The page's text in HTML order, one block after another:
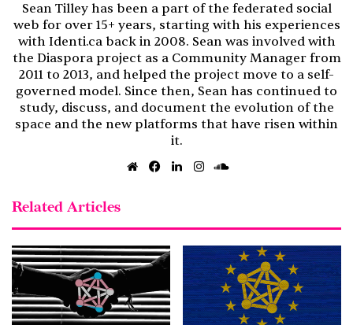
Sean Tilley has been a part of the federated social
web for over 15+ years, starting with his experiences
with Identi.ca back in 2008. Sean was involved with
the Diaspora project as a Community Manager from
2011 to 2013, and helped the project move to a self-
governed model. Since then, Sean has continued to
study, discuss, and document the evolution of the
space and the new platforms that have risen within
it.
WebsiteFacebook
LinkedInInstagram
Related Articles